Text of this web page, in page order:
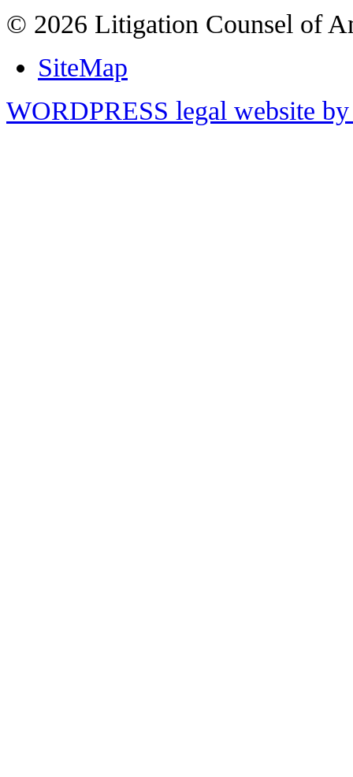
© 2026 Litigation Counsel of
SiteMap
WORDPRESS legal website